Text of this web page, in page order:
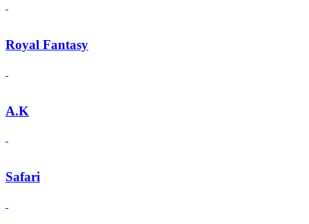
Royal Fantasy
A.K
Safari